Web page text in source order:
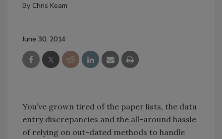
By Chris Keam
June 30, 2014
You’ve grown tired of the paper lists, the data
entry discrepancies and the all-around hassle
of relying on out-dated methods to handle